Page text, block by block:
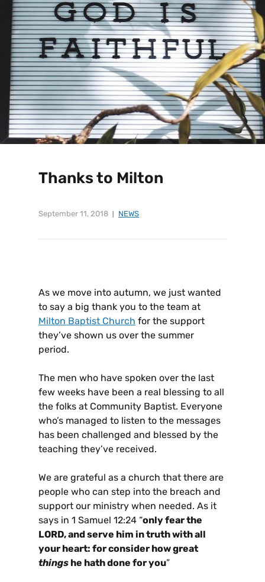
Thanks to Milton
September 11, 2018 NEWS
As we move into autumn, we just wanted
to say a big thank you to the team at
Milton Baptist Church for the support
they’ve shown us over the summer
period.
The men who have spoken over the last
few weeks have been a real blessing to all
the folks at Community Baptist. Everyone
who’s managed to listen to the messages
has been challenged and blessed by the
teaching they’ve received.
We are grateful as a church that there are
people who can step into the breach and
support our ministry when needed. As it
says in 1 Samuel 12:24 “only fear the
LORD, and serve him in truth with all
your heart: for consider how great
things he hath done for you”